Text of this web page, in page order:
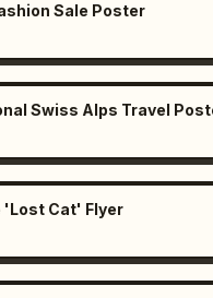
Sale Poster
Swiss Alps Travel
'Lost Cat' Flyer